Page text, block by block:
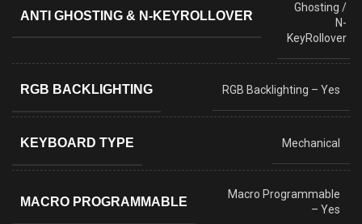
ANTI GHOSTING & N-KEYROLLOVER
Ghosting /
N-
KeyRollover
RGB BACKLIGHTING RGB Backlighting – Yes
KEYBOARD TYPE Mechanical
MACRO PROGRAMMABLE
Macro Programmable
– Yes